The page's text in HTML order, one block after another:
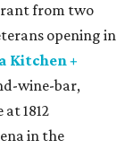
from two
opening in
Kitchen +
wine-bar,
1812
in the